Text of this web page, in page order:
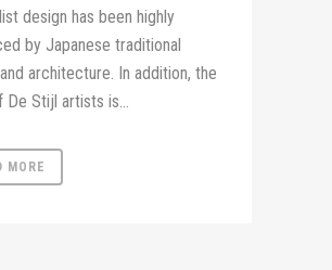
design has been highly
by Japanese traditional
architecture. In addition, the
De Stijl artists is...
MORE